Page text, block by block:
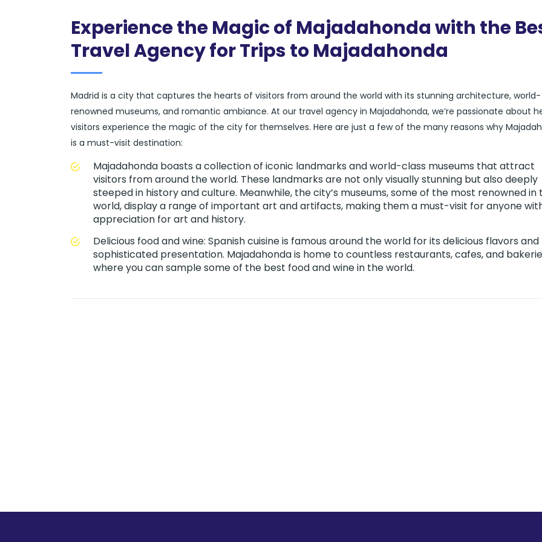
Experience the Magic of Majadahonda with the
Travel Agency for Trips to Majadahonda
Madrid is a city that captures the hearts of visitors from around the world with its stunning architecture, world-
renowned museums, and romantic ambiance. At our travel agency in Majadahonda, we’re passionate about
visitors experience the magic of the city for themselves. Here are just a few of the many reasons why
is a must-visit destination:
Majadahonda boasts a collection of iconic landmarks and world-class museums that attract
visitors from around the world. These landmarks are not only visually stunning but also deeply
steeped in history and culture. Meanwhile, the city’s museums, some of the most renowned in
world, display a range of important art and artifacts, making them a must-visit for anyone
appreciation for art and history.
Delicious food and wine: Spanish cuisine is famous around the world for its delicious flavors and
sophisticated presentation. Majadahonda is home to countless restaurants, cafes, and
where you can sample some of the best food and wine in the world.